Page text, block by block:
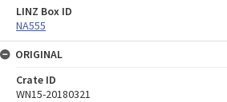
LINZ Box ID
NA555
ORIGINAL
Crate ID
WN15-20180321